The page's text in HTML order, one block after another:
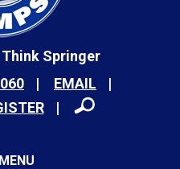
Springer
EMAIL
MENU